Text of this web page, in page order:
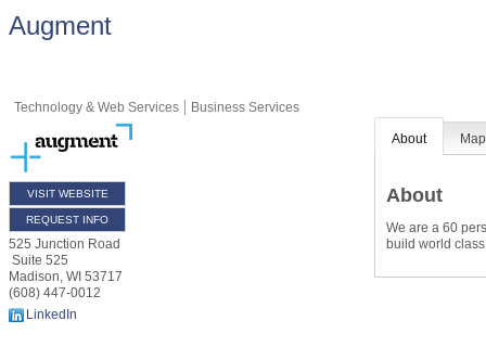
Augment
Technology & Web Services Business Services
VISIT WEBSITE
REQUEST INFO
525 Junction Road
Suite 525
Madison, WI 53717
(608) 447-0012
LinkedIn
About Map
About
We are a 60
build world